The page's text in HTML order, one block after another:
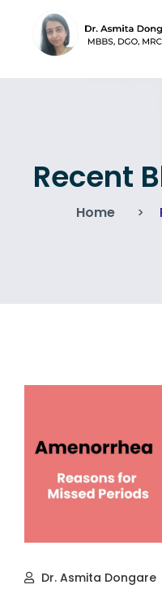
Recent
Home
Dr. Asmita Dongare